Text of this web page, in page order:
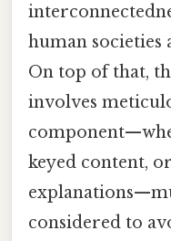
human societies
On top of that,
involves
keyed content,
considered to